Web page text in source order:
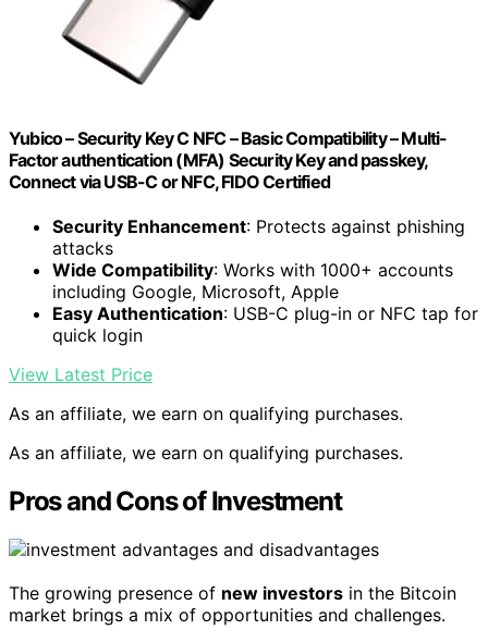
Yubico – Security Key C NFC – Basic Compatibility – Multi-
Factor authentication (MFA) Security Key and passkey,
Connect via USB-C or NFC, FIDO Certified
Security Enhancement: Protects against phishing
attacks
Wide Compatibility: Works with 1000+ accounts
including Google, Microsoft, Apple
Easy Authentication: USB-C plug-in or NFC tap for
quick login
View Latest Price
As an affiliate, we earn on qualifying purchases.
As an affiliate, we earn on qualifying purchases.
Pros and Cons of Investment
The growing presence of new investors in the Bitcoin
market brings a mix of opportunities and challenges.